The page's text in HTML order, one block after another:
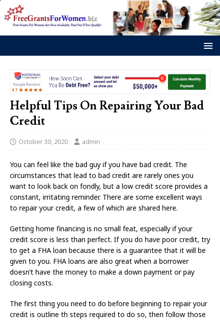
Helpful Tips On Repairing Your Bad
Credit
October 30, 2020 admin
You can feel like the bad guy if you have bad credit. The
circumstances that lead to bad credit are rarely ones you
want to look back on fondly, but a low credit score provides a
constant, irritating reminder. There are some excellent ways
to repair your credit, a few of which are shared here.
Getting home financing is no small feat, especially if your
credit score is less than perfect. If you do have poor credit, try
to get a FHA loan because there is a guarantee that it will be
given to you. FHA loans are also great when a borrower
doesn’t have the money to make a down payment or pay
closing costs.
The first thing you need to do before beginning to repair your
credit is outline th steps required to do so, then follow those